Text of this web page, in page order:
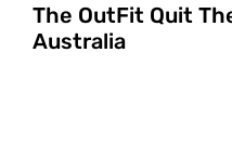
The OutFit Quit
Australia